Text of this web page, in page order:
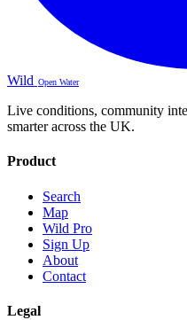
Wild Open Water
Live conditions, community
smarter across the UK.
Product
Search
Map
Wild Pro
Sign Up
About
Contact
Legal